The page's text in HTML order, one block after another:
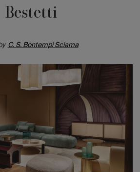
2026
Bestetti
C. S. Bontempi Sciama